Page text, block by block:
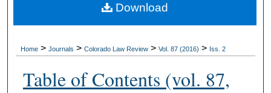
My Account
Digital Commons Network™
Home > Journals > Colorado Law Review > Vol. 87 (2016) > Iss. 2
Table of Contents (vol. 87,
Download